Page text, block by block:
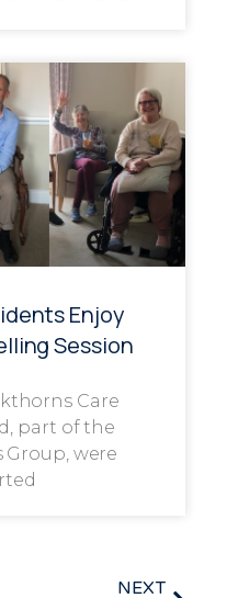
Enjoy
Session
Care
part of the
Group, were
NEXT